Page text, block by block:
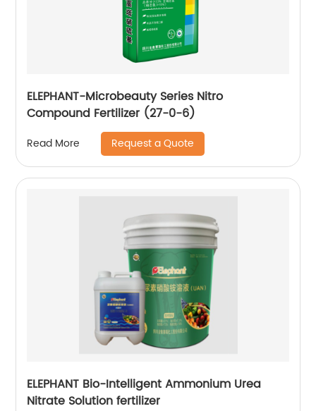
ELEPHANT-Microbeauty Series Nitro
Compound Fertilizer (27-0-6)
Read More Request a Quote
ELEPHANT Bio-Intelligent Ammonium Urea
Nitrate Solution fertilizer